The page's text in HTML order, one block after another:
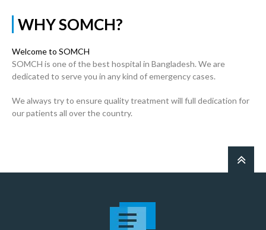
WHY SOMCH?
Welcome to SOMCH
SOMCH is one of the best hospital in Bangladesh. We are
dedicated to serve you in any kind of emergency cases.
We always try to ensure quality treatment will full dedication for
our patients all over the country.